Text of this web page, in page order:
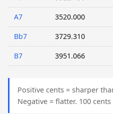
A7 3520.000
Bb7 3729.310
B7 3951.066
Positive cents = sharper
Negative = flatter. 100